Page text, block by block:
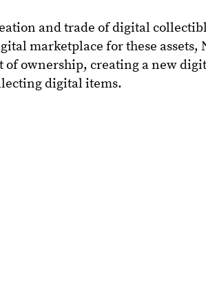
and trade of digital
marketplace for these assets,
of ownership, creating a new
digital items.